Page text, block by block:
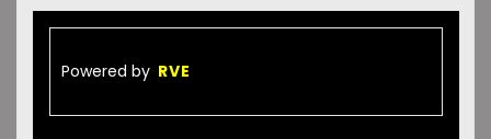
Powered by RVE